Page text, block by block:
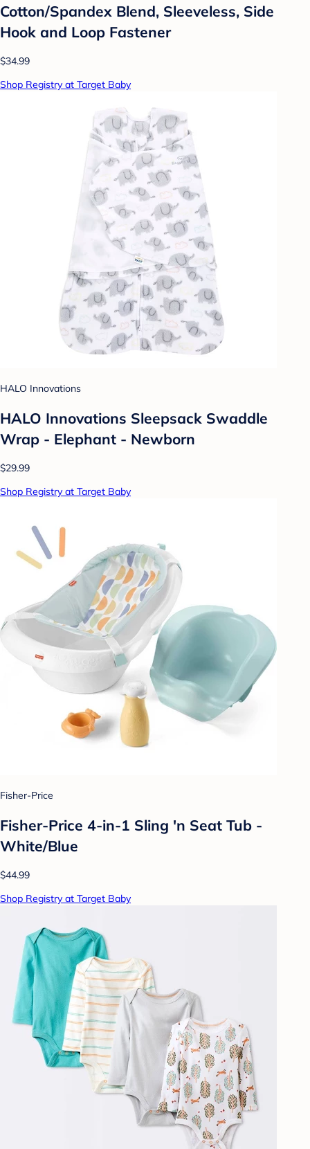
Cotton/Spandex Blend, Sleeveless, Side
Hook and Loop Fastener
$34.99
Shop Registry at Target Baby
HALO Innovations
HALO Innovations Sleepsack Swaddle
Wrap - Elephant - Newborn
$29.99
Shop Registry at Target Baby
Fisher-Price
Fisher-Price 4-in-1 Sling 'n Seat Tub -
White/Blue
$44.99
Shop Registry at Target Baby